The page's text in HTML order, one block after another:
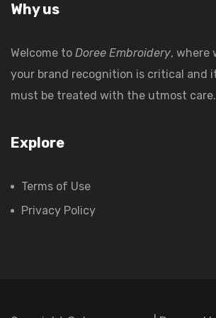
Why us
Welcome to Doree Embroidery, where
your brand recognition is critical and
must be treated with the utmost care.
Explore
Terms of Use
Privacy Policy